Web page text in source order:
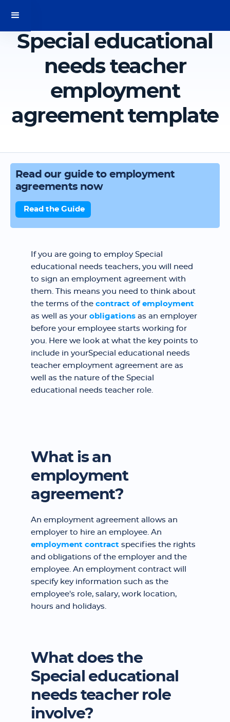
Special educational
needs teacher
employment
agreement template
Read our guide to employment
agreements now
Read the Guide
If you are going to employ Special
educational needs teachers, you will need
to sign an employment agreement with
them. This means you need to think about
the terms of the contract of employment
as well as your obligations as an employer
before your employee starts working for
you. Here we look at what the key points to
include in yourSpecial educational needs
teacher employment agreement are as
well as the nature of the Special
educational needs teacher role.
What is an
employment
agreement?
An employment agreement allows an
employer to hire an employee. An
employment contract specifies the rights
and obligations of the employer and the
employee. An employment contract will
specify key information such as the
employee's role, salary, work location,
hours and holidays.
What does the
Special educational
needs teacher role
involve?